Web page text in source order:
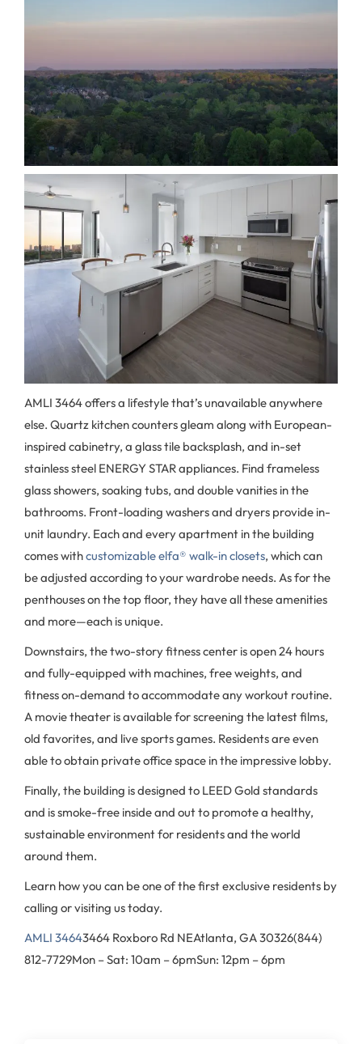
AMLI 3464 offers a lifestyle that’s unavailable anywhere
else. Quartz kitchen counters gleam along with European-
inspired cabinetry, a glass tile backsplash, and in-set
stainless steel ENERGY STAR appliances. Find frameless
glass showers, soaking tubs, and double vanities in the
bathrooms. Front-loading washers and dryers provide in-
unit laundry. Each and every apartment in the building
comes withcustomizable elfa® walk-in closets, which can
be adjusted according to your wardrobe needs. As for the
penthouses on the top floor, they have all these amenities
and more—each is unique.
Downstairs, the two-story fitness center is open 24 hours
and fully-equipped with machines, free weights, and
fitness on-demand to accommodate any workout routine.
A movie theater is available for screening the latest films,
old favorites, and live sports games. Residents are even
able to obtain private office space in the impressive lobby.
Finally, the building is designed to LEED Gold standards
and is smoke-free inside and out to promote a healthy,
sustainable environment for residents and the world
around them.
Learn how you can be one of the first exclusive residents by
calling or visiting us today.
AMLI 34643464 Roxboro Rd NEAtlanta, GA 30326(844)
812-7729Mon – Sat: 10am – 6pmSun: 12pm – 6pm